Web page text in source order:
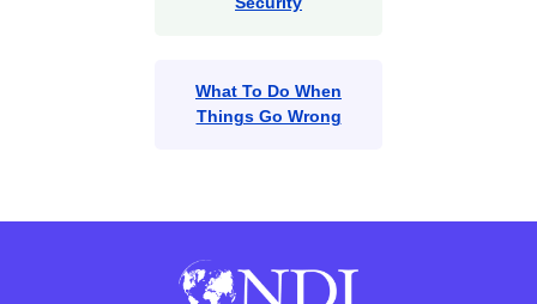
What To Do When
Things Go Wrong